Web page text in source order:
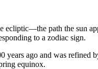
ecliptic—the path the sun
to a zodiac sign.
ago and was
equinox.